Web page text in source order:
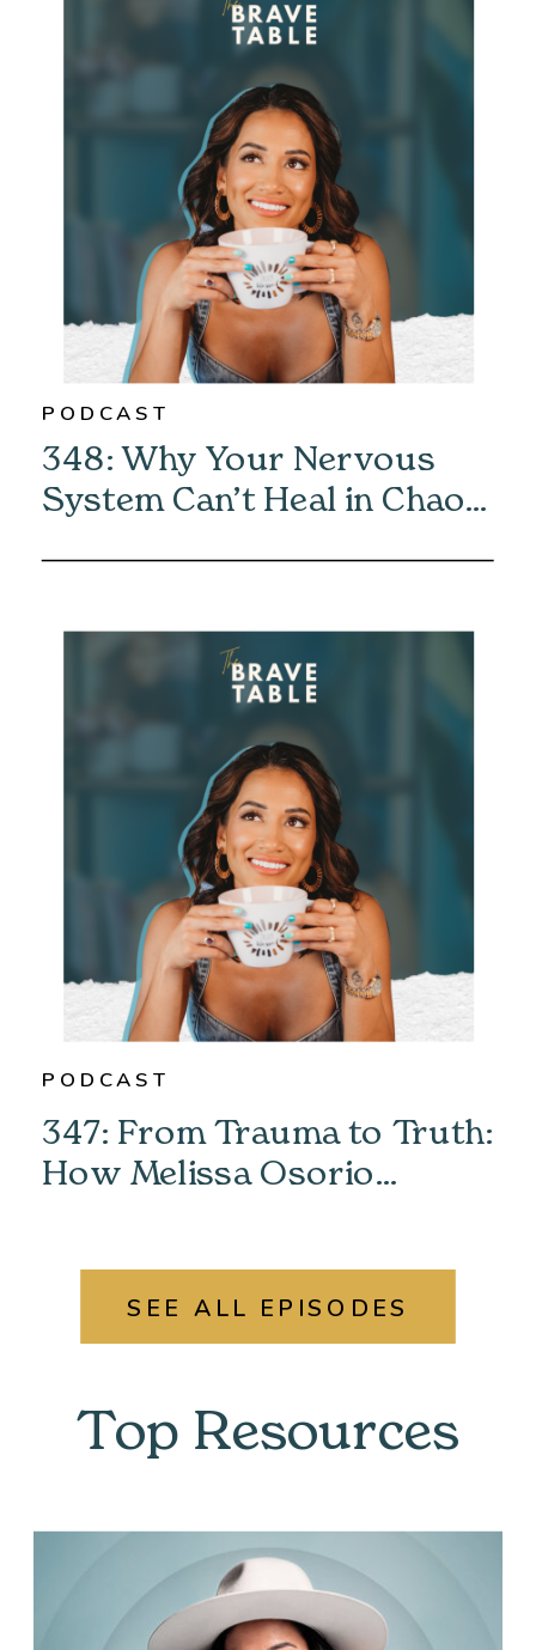
348: Why Your Nervous
System Can’t Heal in Chaos
PODCAST
347: From Trauma to Truth:
How Melissa Osorio
PODCAST
SEE ALL EPISODES
Top Resources